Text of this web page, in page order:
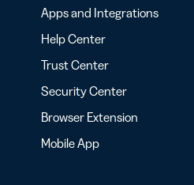
Apps and Integrations
Help Center
Trust Center
Security Center
Browser Extension
Mobile App